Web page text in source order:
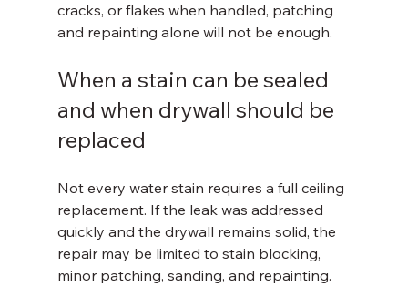
cracks, or flakes when handled, patching
and repainting alone will not be enough.
When a stain can be sealed
and when drywall should be
replaced
Not every water stain requires a full ceiling
replacement. If the leak was addressed
quickly and the drywall remains solid, the
repair may be limited to stain blocking,
minor patching, sanding, and repainting.